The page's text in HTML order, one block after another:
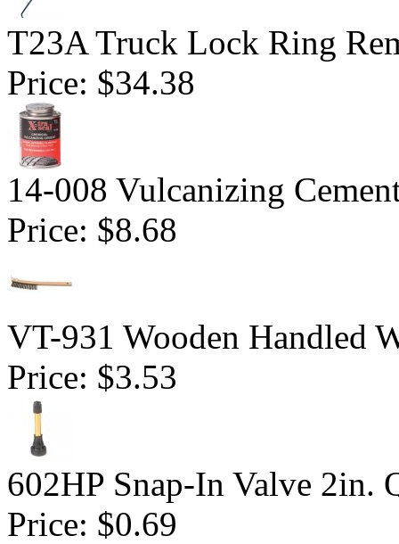
T23A Truck Lock Ring
Price: $34.38
14-008 Vulcanizing
Price: $8.68
VT-931 Wooden Handled
Price: $3.53
602HP Snap-In Valve 2in.
Price: $0.69